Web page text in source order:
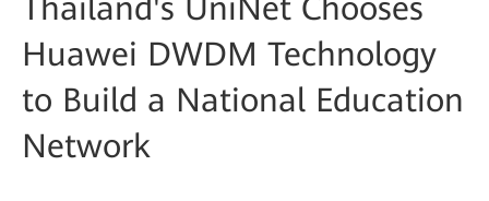
Thailand's UniNet Chooses
Huawei DWDM Technology
to Build a National Education
Network